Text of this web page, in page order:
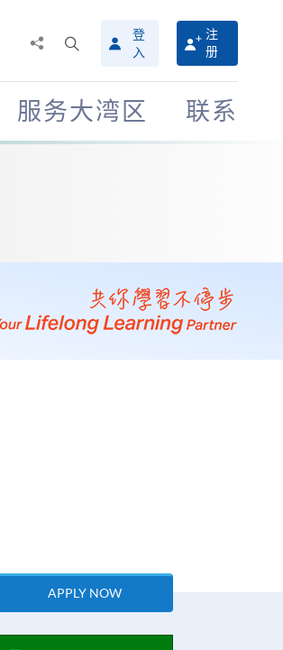
搜
寻
介
面
登
入
注
册
服务大湾区 联系
APPLY NOW